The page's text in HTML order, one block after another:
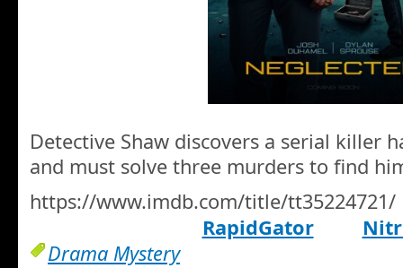
Detective Shaw discovers a serial killer
and must solve three murders to find
https://www.imdb.com/title/tt35224721/
RapidGator
Drama Mystery